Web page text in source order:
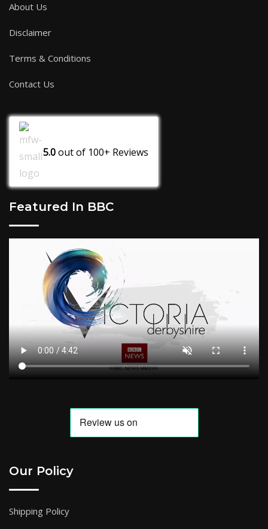
About Us
Disclaimer
Terms & Conditions
Contact Us
5.0out of 100+ Reviews
Featured In BBC
Our Policy
Shipping Policy